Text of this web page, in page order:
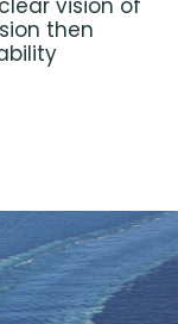
vision of
then